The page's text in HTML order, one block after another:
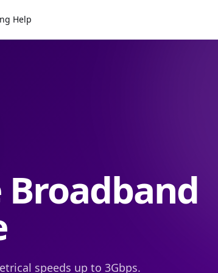
Help
Broadband
speeds up to 3Gbps.